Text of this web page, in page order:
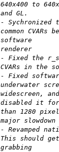
640x400 to
and GL.
- Sychronized
common CVARs
software
renderer
- Fixed the
CVARs in the
- Fixed
underwater
widescreen, and
disabled it
than 1280
major
- Revamped
This should
grabbing